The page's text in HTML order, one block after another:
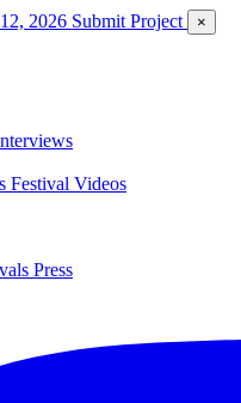
2026 Submit Project ×
Festival Videos
Press